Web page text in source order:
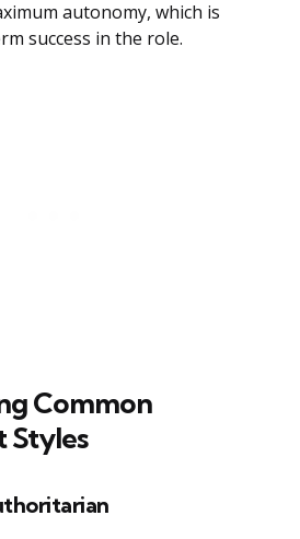
autonomy, which is
success in the role.
Common
Styles